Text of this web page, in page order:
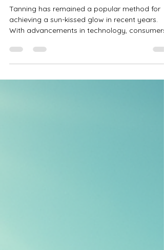
Beds
Tanning has remained a popular method for
With advancements in technology, consumers
regular and hybrid tanning beds. We will